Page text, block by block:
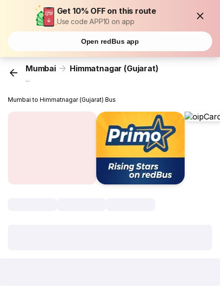
Get 10% OFF on this route
Use code APP10 on app
Open redBus app
Mumbai Himmatnagar (Gujarat)
...
Mumbai to Himmatnagar (Gujarat) Bus